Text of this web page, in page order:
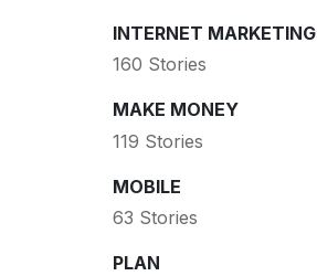
INTERNET MARKETING
160 Stories
MAKE MONEY
119 Stories
MOBILE
63 Stories
PLAN